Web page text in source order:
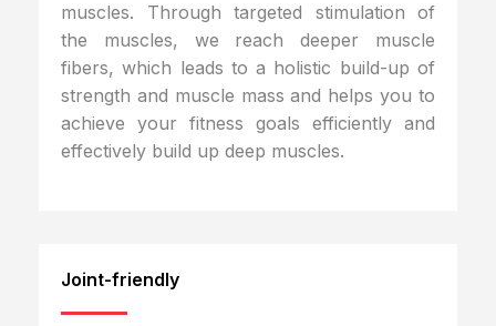
muscles. Through targeted stimulation of
the muscles, we reach deeper muscle
fibers, which leads to a holistic build-up of
strength and muscle mass and helps you to
achieve your fitness goals efficiently and
effectively build up deep muscles.
Joint-friendly